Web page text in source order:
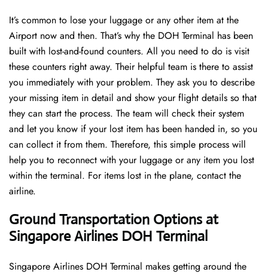
It’s common to lose your luggage or any other item at the
Airport now and then. That’s why the DOH Terminal has been
built with lost-and-found counters. All you need to do is visit
these counters right away. Their helpful team is there to assist
you immediately with your problem. They ask you to describe
your missing item in detail and show your flight details so that
they can start the process. The team will check their system
and let you know if your lost item has been handed in, so you
can collect it from them. Therefore, this simple process will
help you to reconnect with your luggage or any item you lost
within the terminal. For items lost in the plane, contact the
airline.
Ground Transportation Options at
Singapore Airlines DOH Terminal
Singapore Airlines DOH Terminal makes getting around the